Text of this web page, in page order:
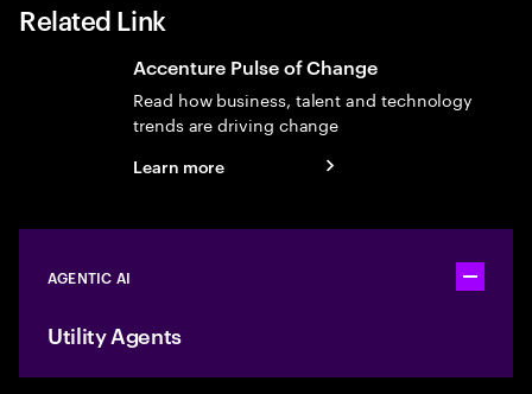
Related Link
Accenture Pulse of Change
Read how business, talent and technology
trends are driving change
Learn more
AGENTIC AI
Toggle
Utility Agents